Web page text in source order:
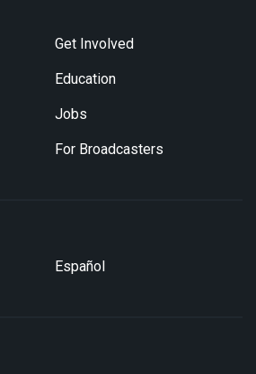
Get Involved
Education
Jobs
For Broadcasters
Español